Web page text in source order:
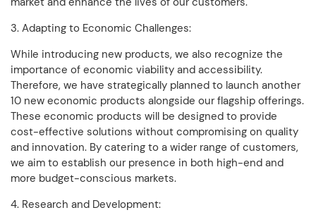
3. Adapting to Economic Challenges:
While introducing new products, we also recognize the
importance of economic viability and accessibility.
Therefore, we have strategically planned to launch another
10 new economic products alongside our flagship offerings.
These economic products will be designed to provide
cost-effective solutions without compromising on quality
and innovation. By catering to a wider range of customers,
we aim to establish our presence in both high-end and
more budget-conscious markets.
4. Research and Development: